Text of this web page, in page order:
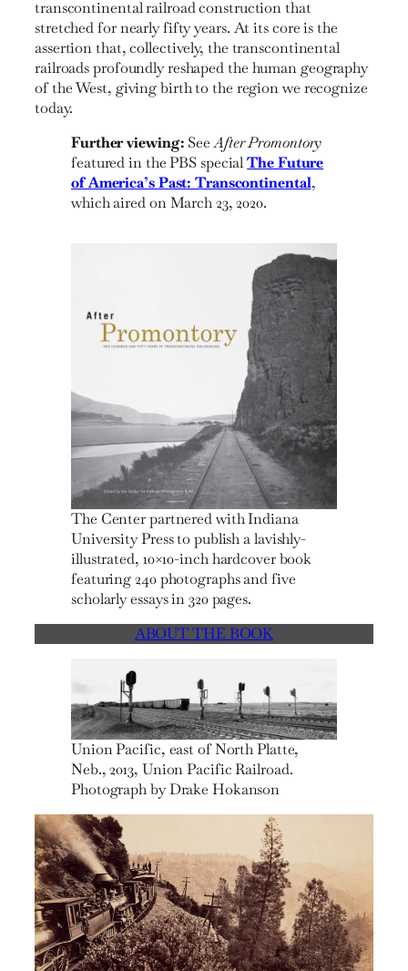
transcontinental railroad construction that
stretched for nearly fifty years. At its core is the
assertion that, collectively, the transcontinental
railroads profoundly reshaped the human geography
of the West, giving birth to the region we recognize
today.
Further viewing: SeeAfter Promontory
featured in the PBS specialThe Future
of America’s Past: Transcontinental,
which aired on March 23, 2020.
The Center partnered with Indiana
University Press to publish a lavishly-
illustrated, 10×10-inch hardcover book
featuring 240 photographs and five
scholarly essays in 320 pages.
ABOUT THE BOOK
Union Pacific, east of North Platte,
Neb., 2013, Union Pacific Railroad.
Photograph by Drake Hokanson